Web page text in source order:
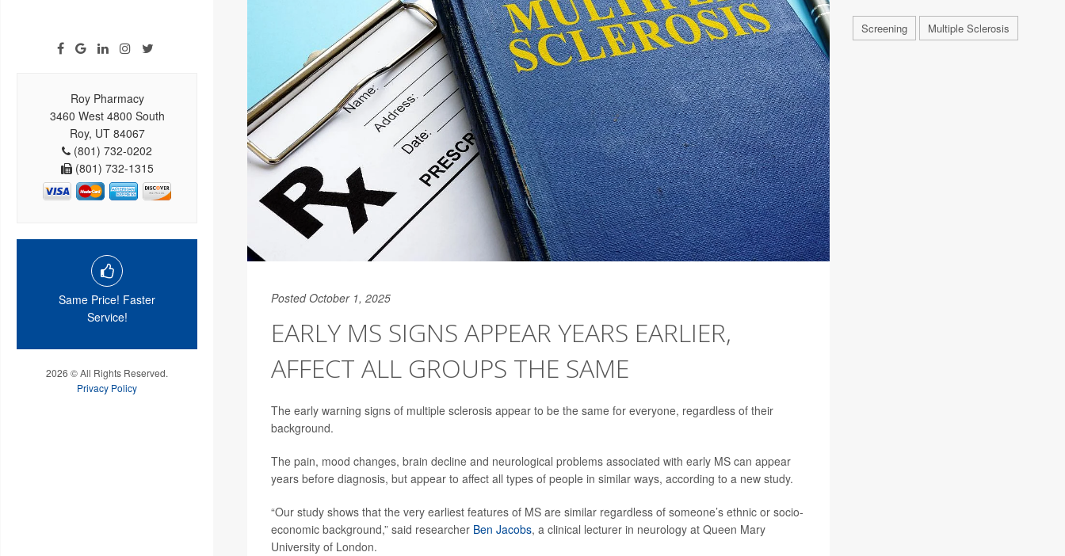
Roy Pharmacy
3460 West 4800 South
Roy, UT 84067
(801) 732-0202
(801) 732-1315
Same Price! Faster
Service!
2026 © All Rights Reserved.
Privacy Policy
Posted October 1, 2025
EARLY MS SIGNS APPEAR YEARS EARLIER,
AFFECT ALL GROUPS THE SAME
The early warning signs of multiple sclerosis appear to be the same for everyone, regardless of their
background.
The pain, mood changes, brain decline and neurological problems associated with early MS can appear
years before diagnosis, but appear to affect all types of people in similar ways, according to a new study.
“Our study shows that the very earliest features of MS are similar regardless of someone’s ethnic or socio-
economic background,” said researcher Ben Jacobs, a clinical lecturer in neurology at Queen Mary
University of London.
Screening Multiple Sclerosis